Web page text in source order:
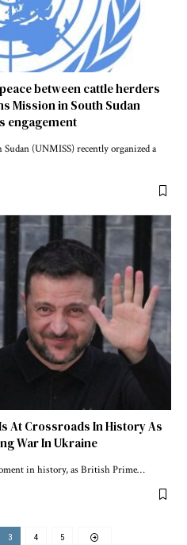
between cattle herders
Mission in South Sudan
engagement
(UNMISS) recently organized a
At Crossroads In History As
War In Ukraine
in history, as British Prime…
3 4 5